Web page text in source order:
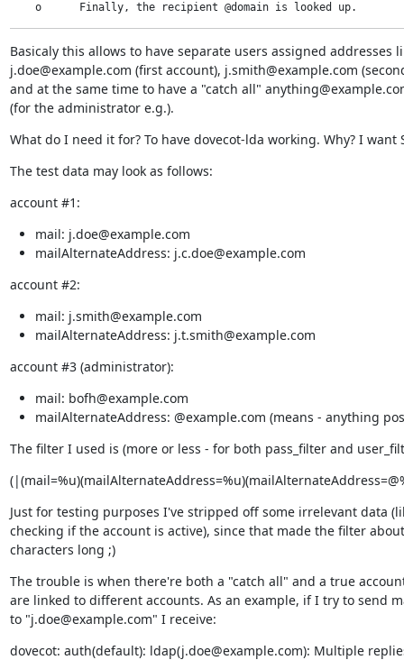
    o      Finally, the recipient @domain is looked up.
Basicaly this allows to have separate users assigned addresses
j.doe@example.com (first account), j.smith@example.com
and at the same time to have a "catch all"
(for the administrator e.g.).
What do I need it for? To have dovecot-lda working. Why? I want
The test data may look as follows:
account #1:
mail: j.doe@example.com
mailAlternateAddress: j.c.doe@example.com
account #2:
mail: j.smith@example.com
mailAlternateAddress: j.t.smith@example.com
account #3 (administrator):
mail: bofh@example.com
mailAlternateAddress: @example.com (means - anything
The filter I used is (more or less - for both pass_filter and
Just for testing purposes I've stripped off some irrelevant data
checking if the account is active), since that made the filter
characters long ;)
The trouble is when there're both a "catch all" and a true
are linked to different accounts. As an example, if I try to send
to "j.doe@example.com" I receive:
dovecot: auth(default): ldap(j.doe@example.com): Multiple